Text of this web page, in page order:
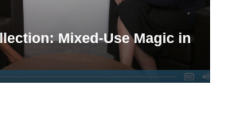
Mixed-Use Magic in